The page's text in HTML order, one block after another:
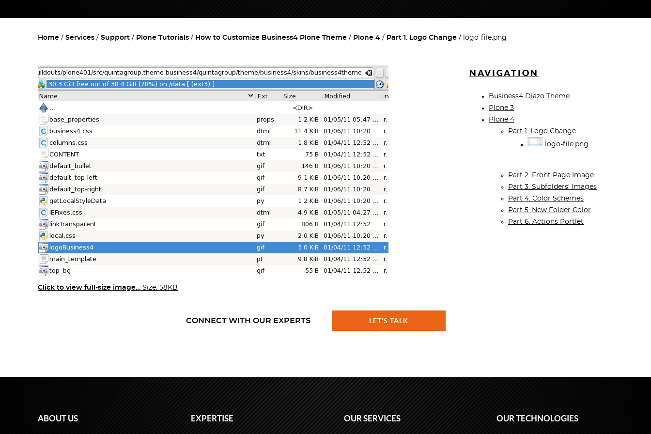
Home Services Support Plone Tutorials How to Customize Business4 Plone Theme Plone 4 Part 1. Logo Change logo-file.png
Click to view full-size image… Size: 58KB
NAVIGATION
Business4 Diazo Theme
Plone 3
Plone 4
Part 1. Logo Change
logo-file.png
Part 2. Front Page Image
Part 3. Subfolders' Images
Part 4. Color Schemes
Part 5. New Folder Color
Part 6. Actions Portlet
CONNECT WITH OUR EXPERTS LET'S TALK
ABOUT US EXPERTISE OUR SERVICES OUR TECHNOLOGIES